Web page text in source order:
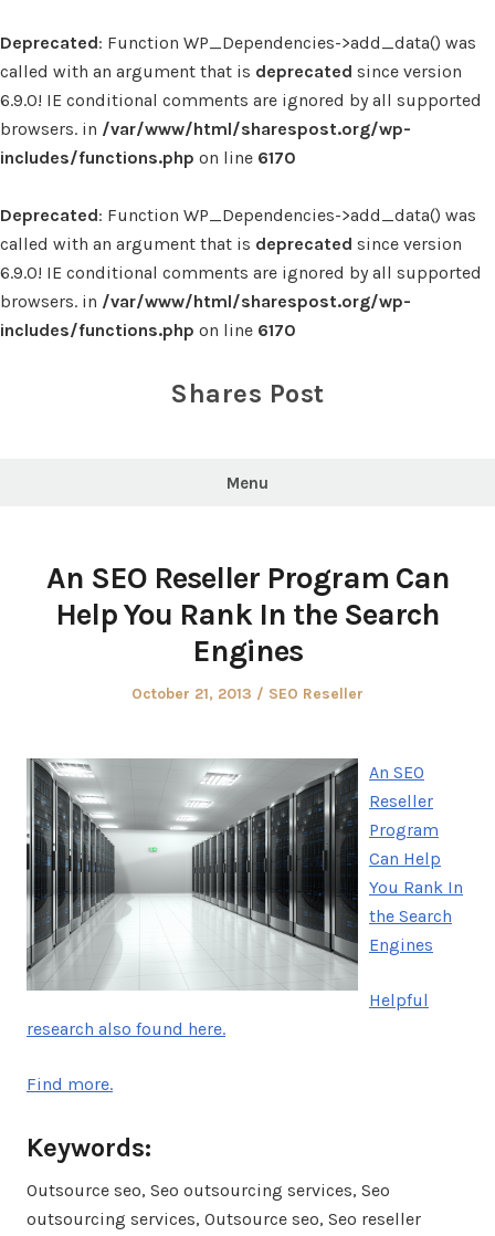
Deprecated: Function WP_Dependencies->add_data() was
called with an argument that is deprecated since version
6.9.0! IE conditional comments are ignored by all supported
browsers. in /var/www/html/sharespost.org/wp-
includes/functions.php on line 6170
Deprecated: Function WP_Dependencies->add_data() was
called with an argument that is deprecated since version
6.9.0! IE conditional comments are ignored by all supported
browsers. in /var/www/html/sharespost.org/wp-
includes/functions.php on line 6170
Shares Post
Menu
An SEO Reseller Program Can
Help You Rank In the Search
Engines
Posted
October 21, 2013
Posted
SEO Reseller
An SEO
Reseller
Program
Can Help
You Rank In
the Search
Engines
Helpful
research also found here.
Find more.
Keywords:
Outsource seo, Seo outsourcing services, Seo
outsourcing services, Outsource seo, Seo reseller